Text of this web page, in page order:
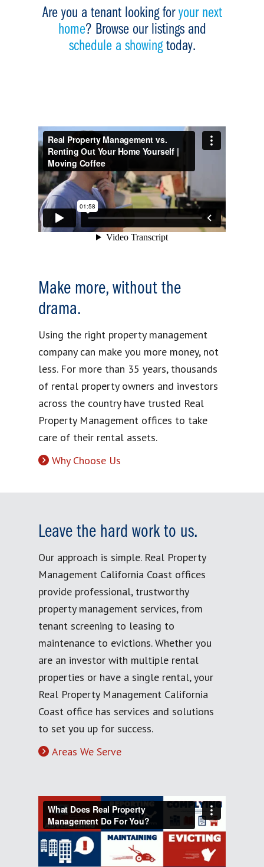
Are you a tenant looking foryour next
home? Browse our listings and
schedule a showingtoday.
Make more, without the
drama.
Using the right property management
company can make you more money, not
less. For more than 35 years, thousands
of rental property owners and investors
across the country have trusted Real
Property Management offices to take
care of their rental assets.
Why Choose Us
Leave the hard work to us.
Our approach is simple. Real Property
Management California Coast offices
provide professional, trustworthy
property management services, from
tenant screening to leasing to
maintenance to evictions. Whether you
are an investor with multiple rental
properties or have a single rental, your
Real Property Management California
Coast office has services and solutions
to set you up for success.
Areas We Serve